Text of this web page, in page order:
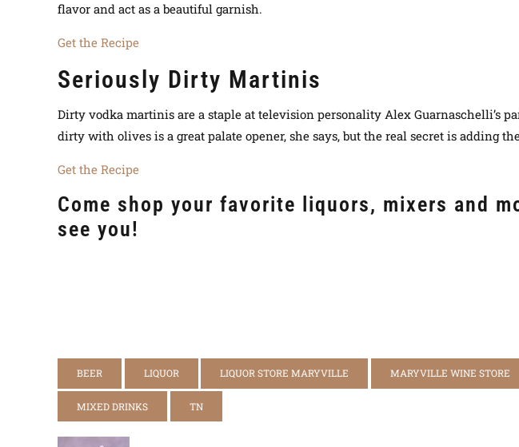
flavor and act as a beautiful garnish.
Get the Recipe
Seriously Dirty Martinis
Dirty vodka martinis are a staple at television personality Alex Guarnaschelli’s
dirty with olives is a great palate opener, she says, but the real secret is adding
Get the Recipe
Come shop your favorite liquors, mixers and
see you!
BEER LIQUOR LIQUOR STORE MARYVILLE MARYVILLE WINE STORE
MIXED DRINKS TN